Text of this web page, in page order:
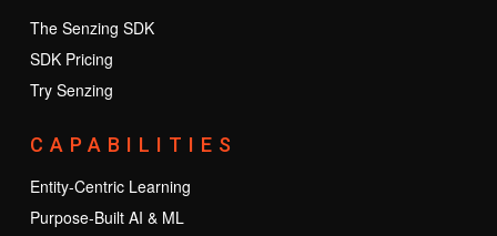
The Senzing SDK
SDK Pricing
Try Senzing
CAPABILITIES
Entity-Centric Learning
Purpose-Built AI & ML